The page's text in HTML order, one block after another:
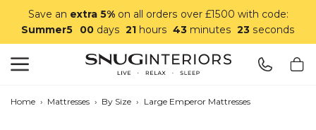
Save an extra 5%on all orders over £1500 with code:
Summer5
00 days 21 hours 43 minutes 20 seconds
Home › Mattresses › By Size › Large Emperor Mattresses